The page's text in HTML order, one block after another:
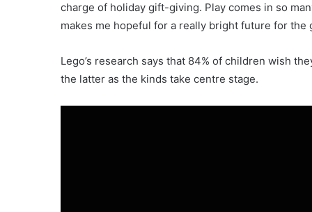
charge of holiday gift-giving. Play comes in so
makes me hopeful for a really bright future for the
Lego’s research says that 84% of children wish
the latter as the kinds take centre stage.